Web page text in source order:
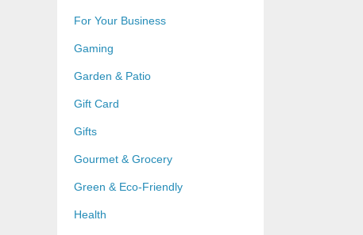
For Your Business
Gaming
Garden & Patio
Gift Card
Gifts
Gourmet & Grocery
Green & Eco-Friendly
Health